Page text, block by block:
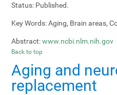
Status: Published.
Key Words:Aging, Brain areas,
Abstract: www.ncbi.nlm.nih.gov
Back to top
Aging and
replacement